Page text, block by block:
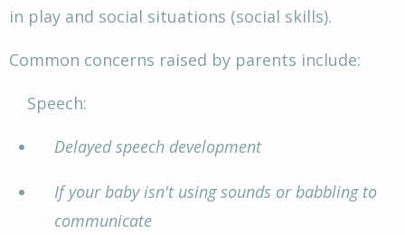
in play and social situations (social skills).
Common concerns raised by parents include:
Speech:
Delayed speech development
If your baby isn't using sounds or babbling to
communicate